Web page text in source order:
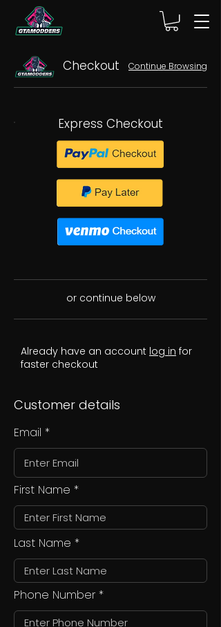
Checkout Continue Browsing
Express Checkout
or continue below
Already have an account log in for
faster checkout
Customer details
Email
First Name
Last Name
Phone Number